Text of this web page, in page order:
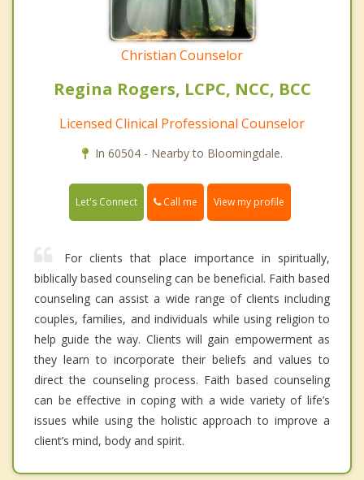
Christian Counselor
Regina Rogers, LCPC, NCC, BCC
Licensed Clinical Professional Counselor
In 60504 - Nearby to Bloomingdale.
Let's Connect Call me View my profile
For clients that place importance in spiritually,
biblically based counseling can be beneficial. Faith based
counseling can assist a wide range of clients including
couples, families, and individuals while using religion to
help guide the way. Clients will gain empowerment as
they learn to incorporate their beliefs and values to
direct the counseling process. Faith based counseling
can be effective in coping with a wide variety of life’s
issues while using the holistic approach to improve a
client’s mind, body and spirit.